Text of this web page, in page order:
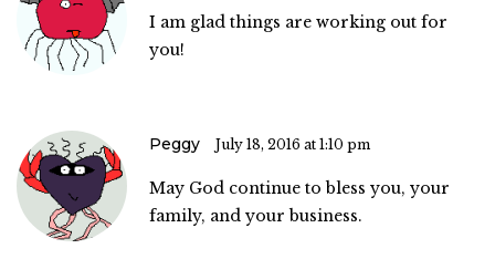
I am glad things are working out for
you!
Peggy July 18, 2016 at 1:10 pm
May God continue to bless you, your
family, and your business.